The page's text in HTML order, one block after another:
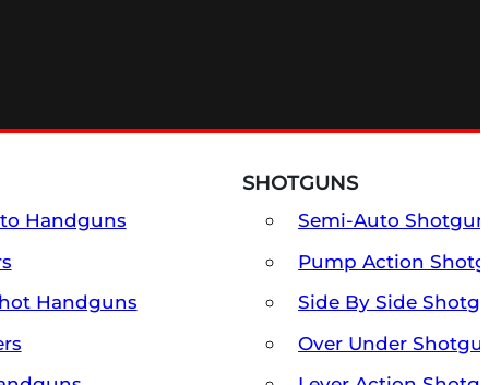
Handguns
Handguns
SHOTGUNS
Semi-Auto
Pump Action
Side By Side
Over Under